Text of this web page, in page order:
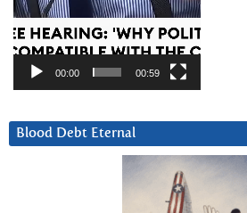
00:00 00:59
Blood Debt Eternal